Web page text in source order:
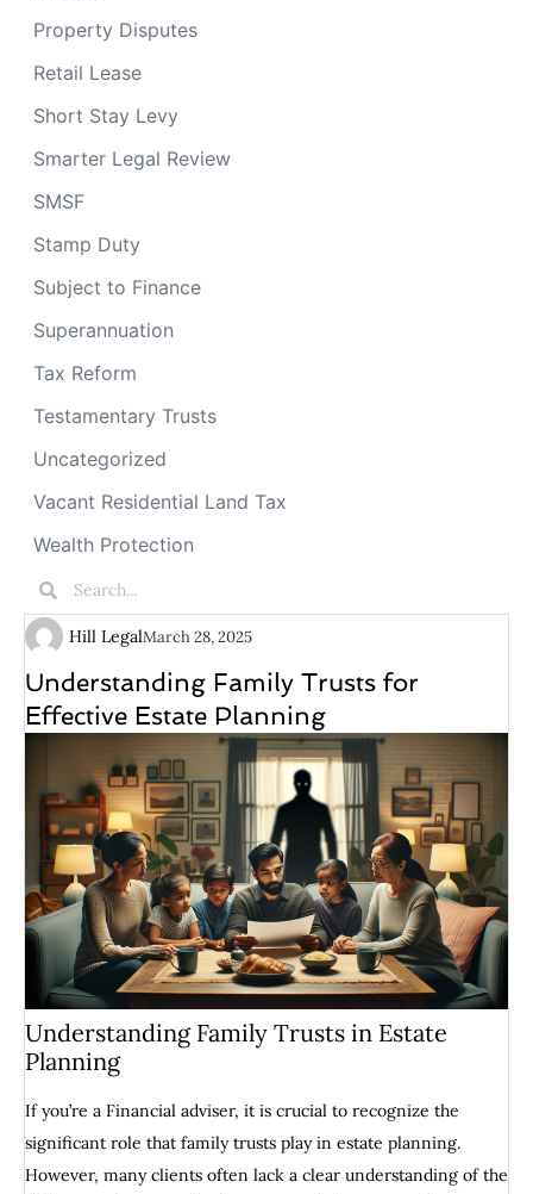
Property Disputes
Retail Lease
Short Stay Levy
Smarter Legal Review
SMSF
Stamp Duty
Subject to Finance
Superannuation
Tax Reform
Testamentary Trusts
Uncategorized
Vacant Residential Land Tax
Wealth Protection
Hill LegalMarch 28, 2025
Understanding Family Trusts for
Effective Estate Planning
Understanding Family Trusts in Estate
Planning
If you’re a Financial adviser, it is crucial to recognize the
significant role that family trusts play in estate planning.
However, many clients often lack a clear understanding of the